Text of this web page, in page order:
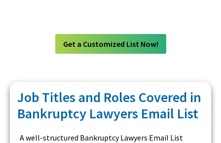
Get a Customized List Now!
Job Titles and Roles Covered in
Bankruptcy Lawyers Email List
A well-structured Bankruptcy Lawyers Email List